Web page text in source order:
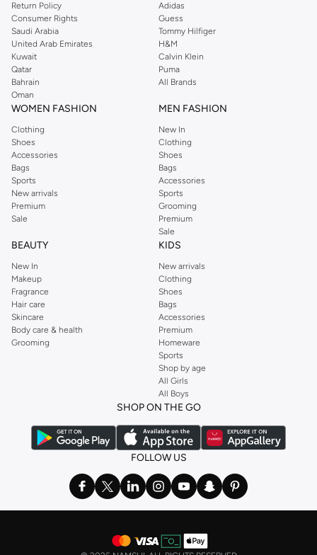
Shop Dorothy Perkins Online Muscat
Shop Dorothy Perkins online at Namshi and enjoy over a thousand styles
from the iconic Dorothyperkins collection. Browse the full range in our
Dorothy Perkins online shop or use the menu to streamline your Dorothy
Perkins online shopping experience. Fast delivery and exceptional support
ensure that your shopping experience is always a pleasure at Namshi.
Return Policy
Consumer Rights
Saudi Arabia
United Arab Emirates
Kuwait
Qatar
Bahrain
Oman
Adidas
Guess
Tommy Hilfiger
H&M
Calvin Klein
Puma
All Brands
WOMEN FASHION
Clothing
Shoes
Accessories
Bags
Sports
New arrivals
Premium
Sale
MEN FASHION
New In
Clothing
Shoes
Bags
Accessories
Sports
Grooming
Premium
Sale
BEAUTY
New In
Makeup
Fragrance
Hair care
Skincare
Body care & health
Grooming
KIDS
New arrivals
Clothing
Shoes
Bags
Accessories
Premium
Homeware
Sports
Shop by age
All Girls
All Boys
SHOP ON THE GO
FOLLOW US